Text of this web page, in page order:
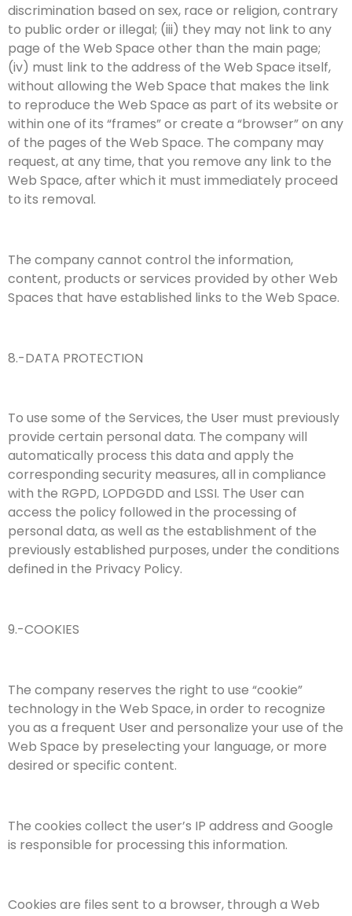
discrimination based on sex, race or religion, contrary
to public order or illegal; (iii) they may not link to any
page of the Web Space other than the main page;
(iv) must link to the address of the Web Space itself,
without allowing the Web Space that makes the link
to reproduce the Web Space as part of its website or
within one of its “frames” or create a “browser” on any
of the pages of the Web Space. The company may
request, at any time, that you remove any link to the
Web Space, after which it must immediately proceed
to its removal.
The company cannot control the information,
content, products or services provided by other Web
Spaces that have established links to the Web Space.
8.-DATA PROTECTION
To use some of the Services, the User must previously
provide certain personal data. The company will
automatically process this data and apply the
corresponding security measures, all in compliance
with the RGPD, LOPDGDD and LSSI. The User can
access the policy followed in the processing of
personal data, as well as the establishment of the
previously established purposes, under the conditions
defined in the Privacy Policy.
9.-COOKIES
The company reserves the right to use “cookie”
technology in the Web Space, in order to recognize
you as a frequent User and personalize your use of the
Web Space by preselecting your language, or more
desired or specific content.
The cookies collect the user’s IP address and Google
is responsible for processing this information.
Cookies are files sent to a browser, through a Web